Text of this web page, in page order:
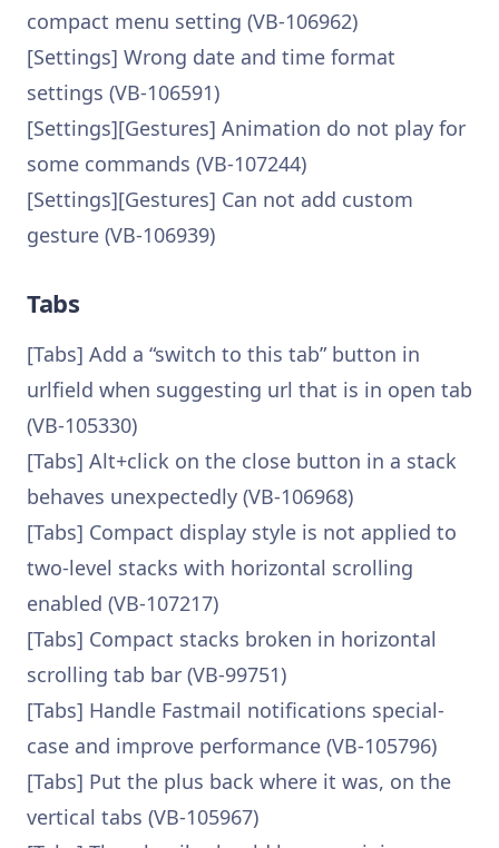
compact menu setting (VB-106962)
[Settings] Wrong date and time format
settings (VB-106591)
[Settings][Gestures] Animation do not play for
some commands (VB-107244)
[Settings][Gestures] Can not add custom
gesture (VB-106939)
Tabs
[Tabs] Add a “switch to this tab” button in
urlfield when suggesting url that is in open tab
(VB-105330)
[Tabs] Alt+click on the close button in a stack
behaves unexpectedly (VB-106968)
[Tabs] Compact display style is not applied to
two-level stacks with horizontal scrolling
enabled (VB-107217)
[Tabs] Compact stacks broken in horizontal
scrolling tab bar (VB-99751)
[Tabs] Handle Fastmail notifications special-
case and improve performance (VB-105796)
[Tabs] Put the plus back where it was, on the
vertical tabs (VB-105967)